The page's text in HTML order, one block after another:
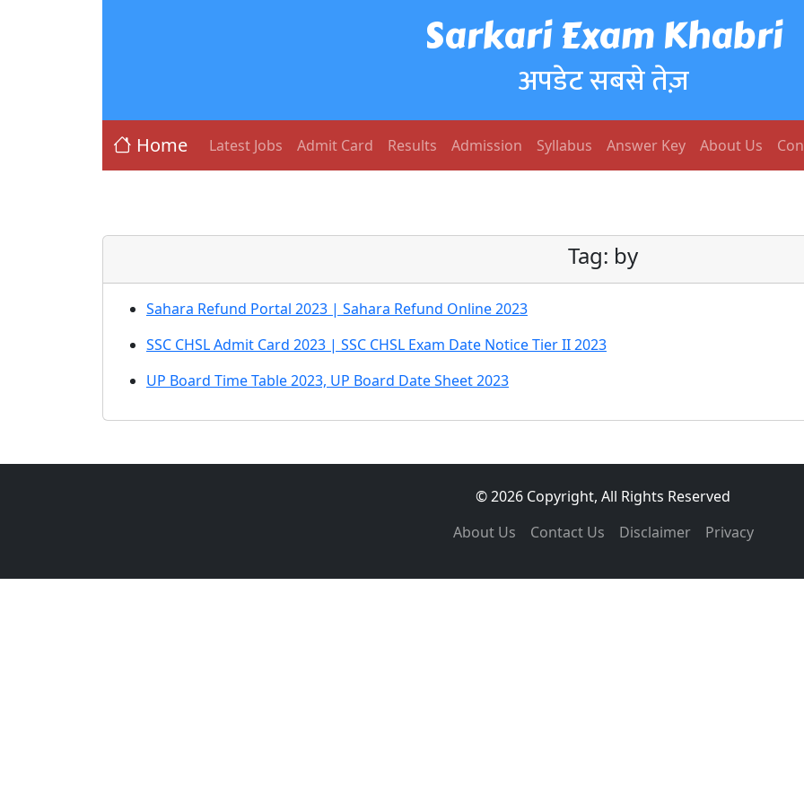
Sarkari Exam Khabri
अपडेट सबसे तेज़
Home Latest Jobs Admit Card Results Admission Syllabus Answer Key About Us
Tag: by
Sahara Refund Portal 2023 | Sahara Refund Online 2023
SSC CHSL Admit Card 2023 | SSC CHSL Exam Date Notice Tier II 2023
UP Board Time Table 2023, UP Board Date Sheet 2023
© 2026 Copyright, All Rights Reserved
About Us
Contact Us Disclaimer Privacy